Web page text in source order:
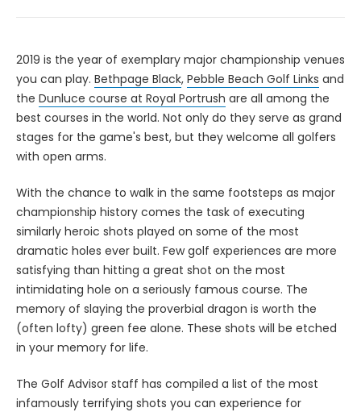
2019 is the year of exemplary major championship venues
you can play. Bethpage Black, Pebble Beach Golf Links and
the Dunluce course at Royal Portrush are all among the
best courses in the world. Not only do they serve as grand
stages for the game's best, but they welcome all golfers
with open arms.
With the chance to walk in the same footsteps as major
championship history comes the task of executing
similarly heroic shots played on some of the most
dramatic holes ever built. Few golf experiences are more
satisfying than hitting a great shot on the most
intimidating hole on a seriously famous course. The
memory of slaying the proverbial dragon is worth the
(often lofty) green fee alone. These shots will be etched
in your memory for life.
The Golf Advisor staff has compiled a list of the most
infamously terrifying shots you can experience for